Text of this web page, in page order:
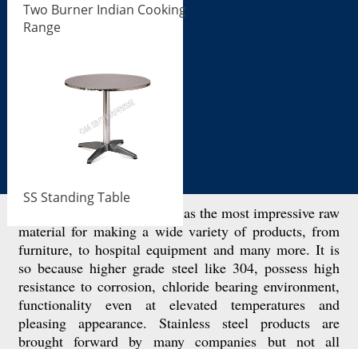
Two Burner Indian Cooking
Range
SS Standing Table
Stainless steel is considered as the most impressive raw
material for making a wide variety of products, from
furniture, to hospital equipment and many more. It is
so because higher grade steel like 304, possess high
resistance to corrosion, chloride bearing environment,
functionality even at elevated temperatures and
pleasing appearance. Stainless steel products are
brought forward by many companies but not all